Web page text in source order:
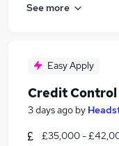
See more
Easy Apply
Credit Control
3 days ago by
£35,000 -